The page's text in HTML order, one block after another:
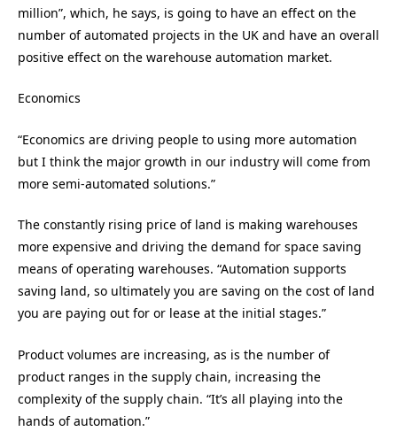
million”, which, he says, is going to have an effect on the
number of automated projects in the UK and have an overall
positive effect on the warehouse automation market.
Economics
“Economics are driving people to using more automation
but I think the major growth in our industry will come from
more semi-automated solutions.”
The constantly rising price of land is making warehouses
more expensive and driving the demand for space saving
means of operating warehouses. “Automation supports
saving land, so ultimately you are saving on the cost of land
you are paying out for or lease at the initial stages.”
Product volumes are increasing, as is the number of
product ranges in the supply chain, increasing the
complexity of the supply chain. “It’s all playing into the
hands of automation.”